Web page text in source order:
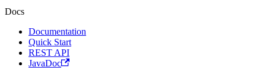
Docs
Documentation
Quick Start
REST API
JavaDoc